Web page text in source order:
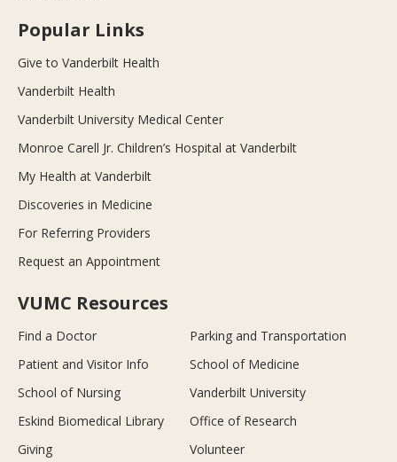
Popular Links
Give to Vanderbilt Health
Vanderbilt Health
Vanderbilt University Medical Center
Monroe Carell Jr. Children’s Hospital at Vanderbilt
My Health at Vanderbilt
Discoveries in Medicine
For Referring Providers
Request an Appointment
VUMC Resources
Find a Doctor
Parking and Transportation
Patient and Visitor Info
School of Medicine
School of Nursing
Vanderbilt University
Eskind Biomedical Library
Office of Research
Giving
Volunteer